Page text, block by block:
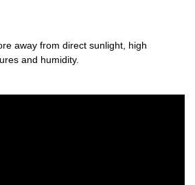
away from direct sunlight, high
and humidity.